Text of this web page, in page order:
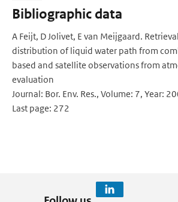
Bibliographic data
A Feijt, D Jolivet, E van Meijgaard.
distribution of liquid water path from
based and satellite observations from
evaluation
Journal: Bor. Env. Res., Volume: 7, Year:
Last page: 272